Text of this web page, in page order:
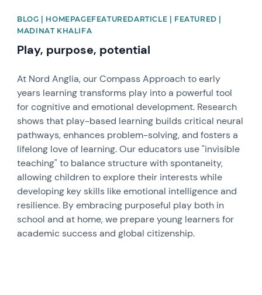
BLOG | HOMEPAGEFEATUREDARTICLE | FEATURED |
MADINAT KHALIFA
Play, purpose, potential
At Nord Anglia, our Compass Approach to early
years learning transforms play into a powerful tool
for cognitive and emotional development. Research
shows that play-based learning builds critical neural
pathways, enhances problem-solving, and fosters a
lifelong love of learning. Our educators use "invisible
teaching" to balance structure with spontaneity,
allowing children to explore their interests while
developing key skills like emotional intelligence and
resilience. By embracing purposeful play both in
school and at home, we prepare young learners for
academic success and global citizenship.